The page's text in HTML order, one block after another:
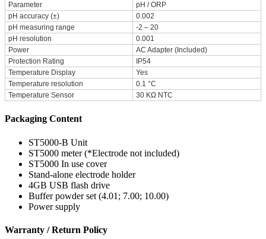
Parameter
pH / ORP
pH accuracy (±)
0.002
pH measuring range
-2 – 20
pH resolution
0.001
Power
AC Adapter (Included)
Protection Rating
IP54
Temperature Display
Yes
Temperature resolution
0.1 °C
Temperature Sensor
30 KΩ NTC
Packaging Content
ST5000-B Unit
ST5000 meter (*Electrode not included)
ST5000 In use cover
Stand-alone electrode holder
4GB USB flash drive
Buffer powder set (4.01; 7.00; 10.00)
Power supply
Warranty / Return Policy